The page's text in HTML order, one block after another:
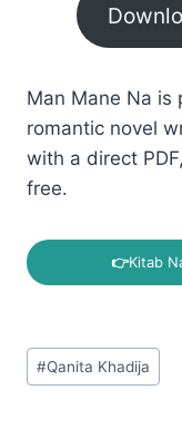
Man Mane Na is
romantic novel
with a direct
free.
👉Kitab
Post
Tags:
#Qanita Khadija